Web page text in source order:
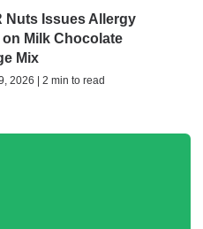
Nuts Issues Allergy
on Milk Chocolate
Mix
2026 | 2 min to read